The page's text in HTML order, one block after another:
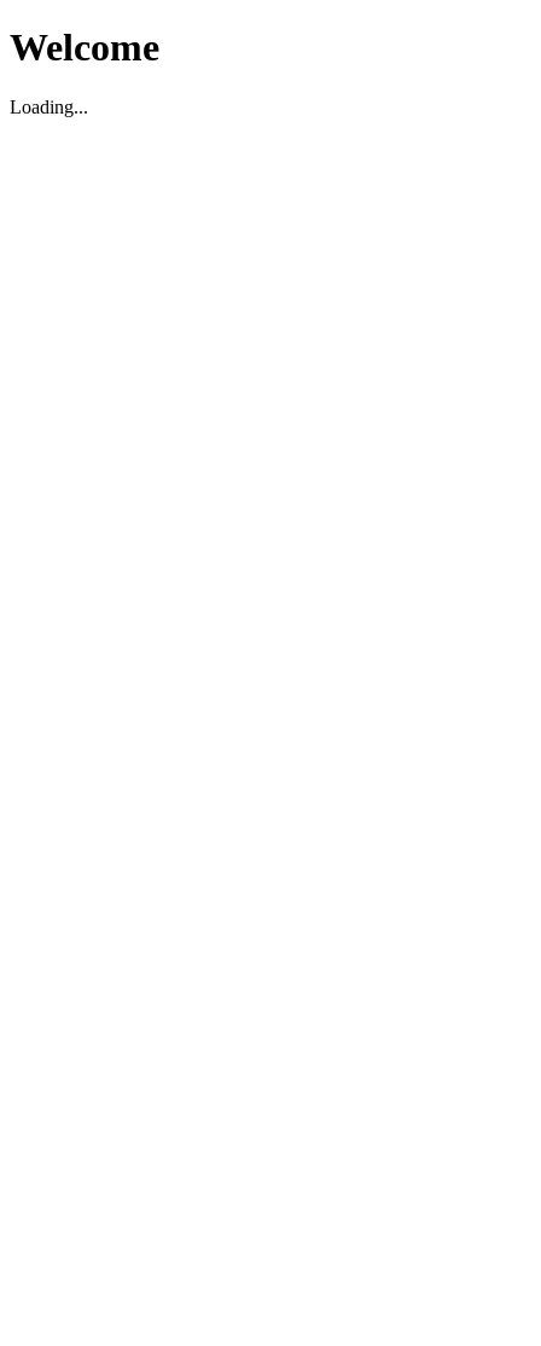
Welcome
Loading...